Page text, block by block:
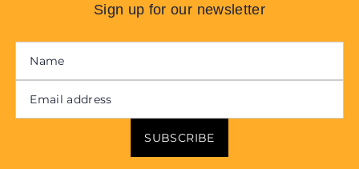
Sign up for our newsletter
SUBSCRIBE